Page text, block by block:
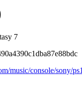
7
music/console/sony/